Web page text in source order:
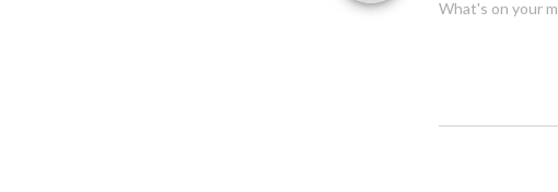
What's on your